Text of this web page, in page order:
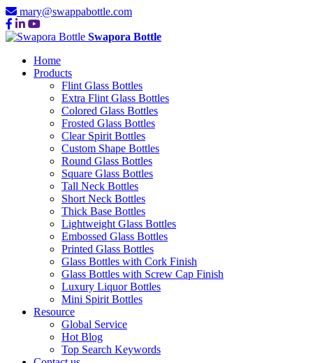
mary@swappabottle.com
Swapora Bottle
Home
Products
Flint Glass Bottles
Extra Flint Glass Bottles
Colored Glass Bottles
Frosted Glass Bottles
Clear Spirit Bottles
Custom Shape Bottles
Round Glass Bottles
Square Glass Bottles
Tall Neck Bottles
Short Neck Bottles
Thick Base Bottles
Lightweight Glass Bottles
Embossed Glass Bottles
Printed Glass Bottles
Glass Bottles with Cork Finish
Glass Bottles with Screw Cap Finish
Luxury Liquor Bottles
Mini Spirit Bottles
Resource
Global Service
Hot Blog
Top Search Keywords